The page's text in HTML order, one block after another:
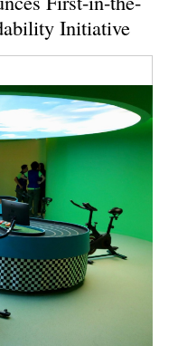
Initiative